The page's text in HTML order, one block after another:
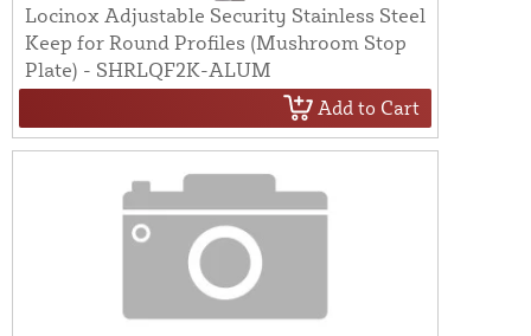
Locinox Adjustable Security Stainless Steel
Keep for Round Profiles (Mushroom Stop
Plate) - SHRLQF2K-ALUM
Add to Cart